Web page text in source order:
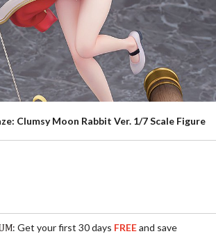
Clumsy Moon Rabbit Ver. 1/7 Scale Figure
: Get your first 30 days FREEand save